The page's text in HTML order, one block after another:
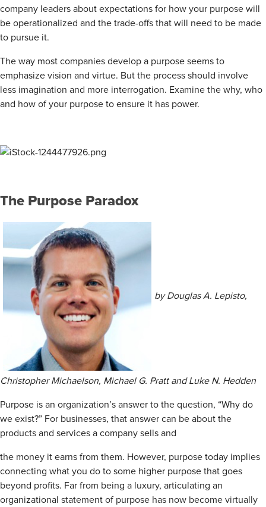
company leaders about expectations for how your purpose will
be operationalized and the trade-offs that will need to be made
to pursue it.
The way most companies develop a purpose seems to
emphasize vision and virtue. But the process should involve
less imagination and more interrogation. Examine the why, who
and how of your purpose to ensure it has power.
The Purpose Paradox
by Douglas A. Lepisto,
Christopher Michaelson, Michael G. Pratt and Luke N. Hedden
Purpose is an organization’s answer to the question, “Why do
we exist?” For businesses, that answer can be about the
products and services a company sells and
the money it earns from them. However, purpose today implies
connecting what you do to some higher purpose that goes
beyond profits. Far from being a luxury, articulating an
organizational statement of purpose has now become virtually